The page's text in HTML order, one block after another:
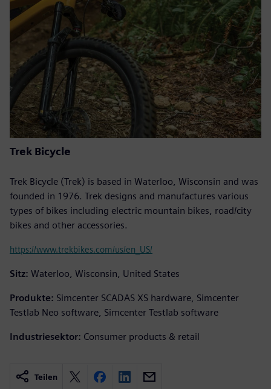
Trek Bicycle
Trek Bicycle (Trek) is based in Waterloo, Wisconsin and was
founded in 1976. Trek designs and manufactures various
types of bikes including electric mountain bikes, road/city
bikes and other accessories.
https://www.trekbikes.com/us/en_US/
Sitz: Waterloo, Wisconsin, United States
Produkte: Simcenter SCADAS XS hardware, Simcenter
Testlab Neo software, Simcenter Testlab software
Industriesektor: Consumer products & retail
Teilen